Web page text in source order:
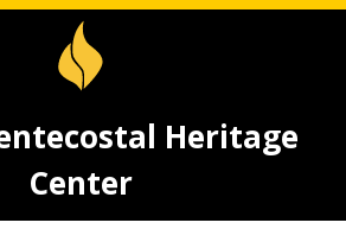
Heritage
Center